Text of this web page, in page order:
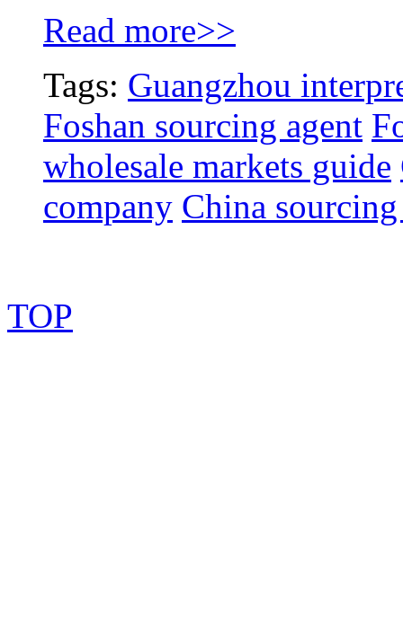
Read more>>
Tags: Guangzhou
Foshan sourcing agent
wholesale markets guide
company China
TOP